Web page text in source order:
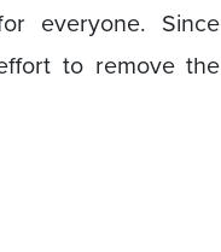
everyone. Since
to remove the